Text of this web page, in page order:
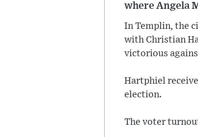
where Angela
In Templin, the
with Christian
victorious
Hartphiel
election.
The voter